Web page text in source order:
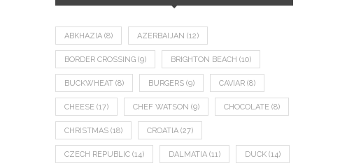
ABKHAZIA (8) AZERBAIJAN (12)
BORDER CROSSING (9) BRIGHTON BEACH (10)
BUCKWHEAT (8) BURGERS (9) CAVIAR (8)
CHEESE (17) CHEF WATSON (9) CHOCOLATE (8)
CHRISTMAS (18) CROATIA (27)
CZECH REPUBLIC (14) DALMATIA (11) DUCK (14)